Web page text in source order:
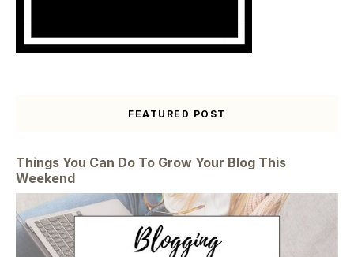
FEATURED POST
Things You Can Do To Grow Your Blog This
Weekend